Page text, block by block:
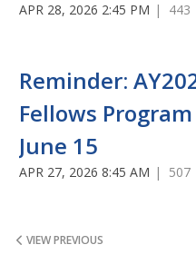
APR 28, 2026 2:45 PM | 443
Reminder:
Fellows
June 15
APR 27, 2026 8:45 AM | 507
VIEW PREVIOUS